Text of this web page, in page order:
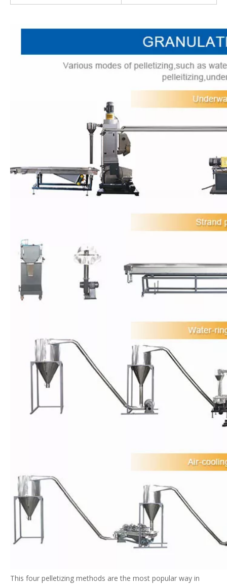
This four pelletizing methods are the most popular way in